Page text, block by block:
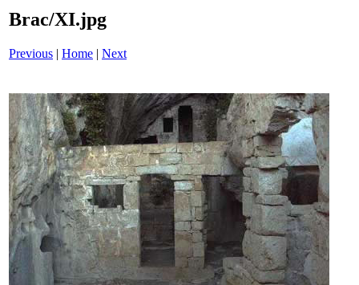
Brac/XI.jpg
Previous | Home | Next